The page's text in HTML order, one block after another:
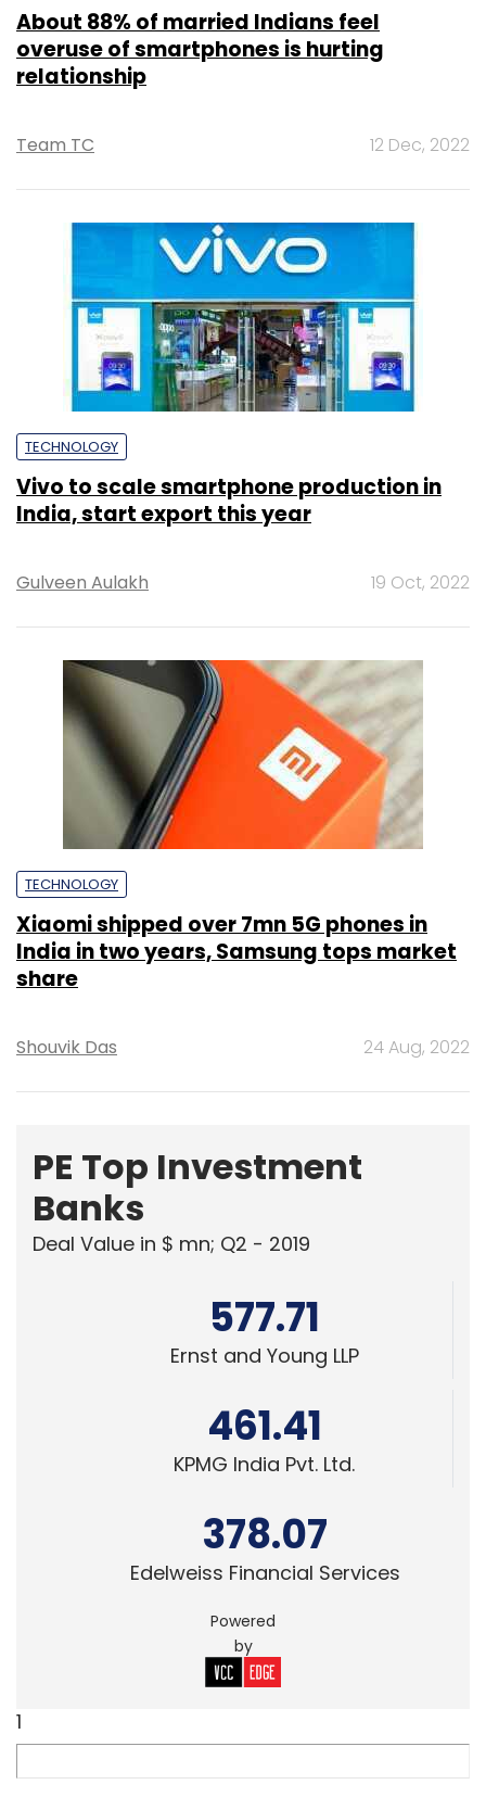
About 88% of married Indians feel
overuse of smartphones is hurting
relationship
Team TC 12 Dec, 2022
TECHNOLOGY
Vivo to scale smartphone production in
India, start export this year
Gulveen Aulakh 19 Oct, 2022
TECHNOLOGY
Xiaomi shipped over 7mn 5G phones in
India in two years, Samsung tops market
share
Shouvik Das 24 Aug, 2022
PE Top Investment
Banks
Deal Value in $ mn; Q2 - 2019
577.71
Ernst and Young LLP
461.41
KPMG India Pvt. Ltd.
378.07
Edelweiss Financial Services
Powered
by
1